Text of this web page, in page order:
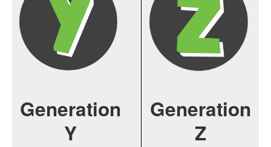
Generation
Y
Generation
Z